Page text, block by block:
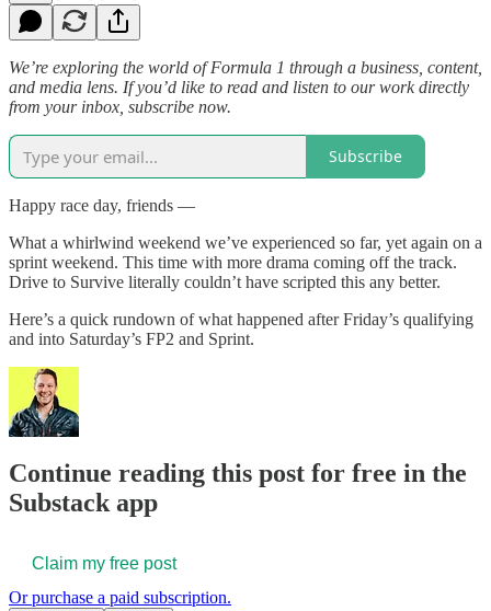
We’re exploring the world of Formula 1 through a business, content,
and media lens. If you’d like to read and listen to our work directly
from your inbox, subscribe now.
Subscribe
Happy race day, friends —
What a whirlwind weekend we’ve experienced so far, yet again on a
sprint weekend. This time with more drama coming off the track.
Drive to Survive literally couldn’t have scripted this any better.
Here’s a quick rundown of what happened after Friday’s qualifying
and into Saturday’s FP2 and Sprint.
Continue reading this post for free in the
Substack app
Claim my free post
Or purchase a paid subscription.